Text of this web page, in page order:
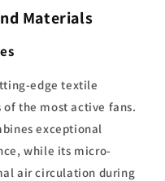
Materials
edge textile
the most active fans.
exceptional
while its micro-
air circulation during